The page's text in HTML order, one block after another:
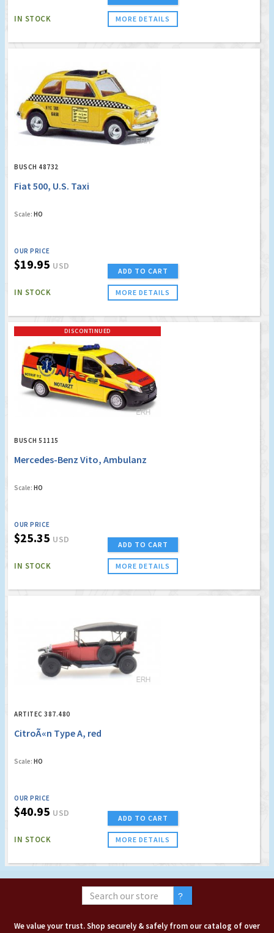
IN STOCK MORE DETAILS
BUSCH 48732
Fiat 500, U.S. Taxi
Scale: HO
OUR PRICE
$19.95 USD
IN STOCK
ADD TO CART
MORE DETAILS
DISCONTINUED
BUSCH 51115
Mercedes-Benz Vito, Ambulanz
Scale: HO
OUR PRICE
$25.35 USD
IN STOCK
ADD TO CART
MORE DETAILS
ARTITEC 387.480
CitroÃ«n Type A, red
Scale: HO
OUR PRICE
$40.95 USD
IN STOCK
ADD TO CART
MORE DETAILS
We value your trust. Shop securely & safely from our catalog of over